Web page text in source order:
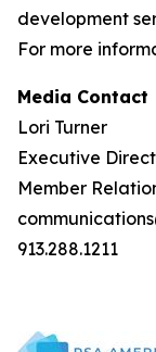
development
For more
Media Contact
Lori Turner
Executive
Member
913.288.1211